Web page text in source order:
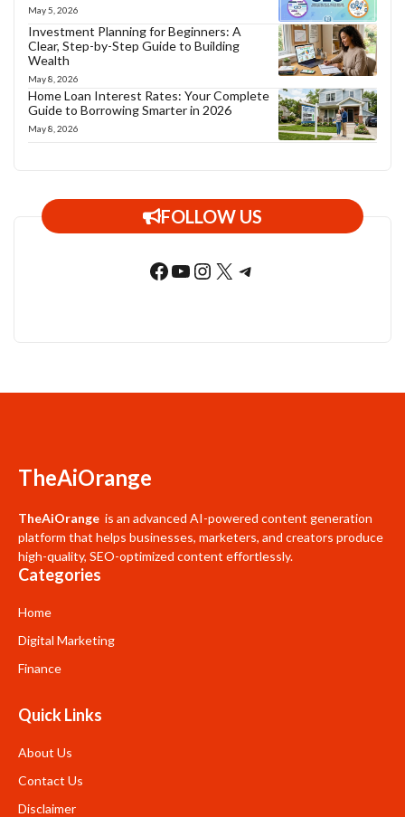
May 5, 2026
Investment Planning for Beginners: A
Clear, Step-by-Step Guide to Building
Wealth
May 8, 2026
Home Loan Interest Rates: Your Complete
Guide to Borrowing Smarter in 2026
May 8, 2026
FOLLOW US
Facebook
YouTube
Instagram
X Telegram
TheAiOrange
TheAiOrange is an advanced AI-powered content generation
platform that helps businesses, marketers, and creators produce
high-quality, SEO-optimized content effortlessly.
Categories
Home
Digital Marketing
Finance
Quick Links
About Us
Contact Us
Disclaimer